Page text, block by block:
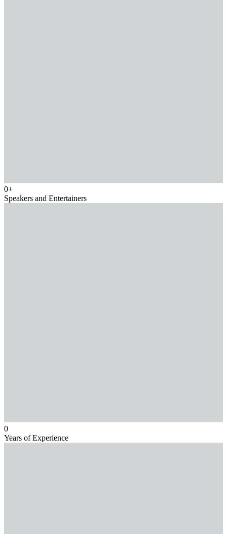
0+
Speakers and Entertainers
0
Years of Experience